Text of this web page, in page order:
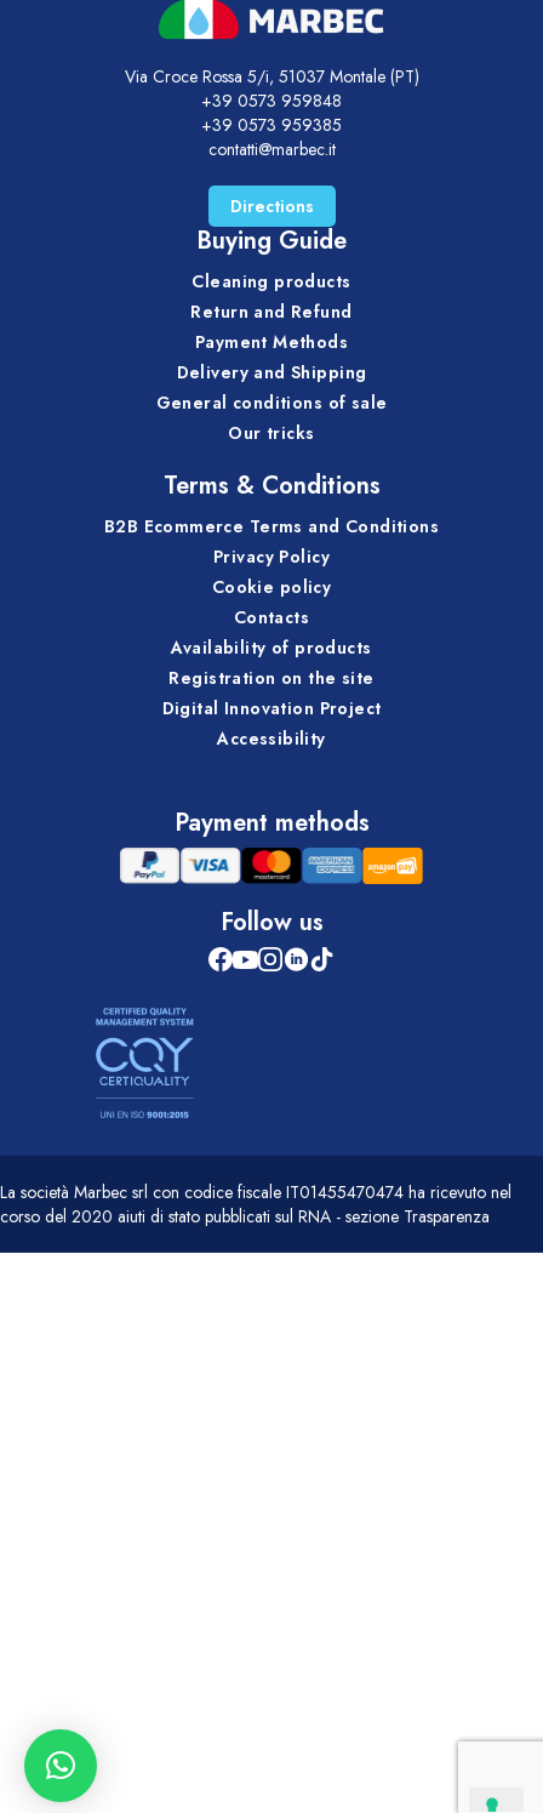
Via Croce Rossa 5/i, 51037 Montale (PT)
+39 0573 959848
+39 0573 959385
contatti@marbec.it
Directions
Buying Guide
Cleaning products
Return and Refund
Payment Methods
Delivery and Shipping
General conditions of sale
Our tricks
Terms & Conditions
B2B Ecommerce Terms and Conditions
Privacy Policy
Cookie policy
Contacts
Availability of products
Registration on the site
Digital Innovation Project
Accessibility
Payment methods
Follow us
La società Marbec srl con codice fiscale IT01455470474 ha ricevuto nel
corso del 2020 aiuti di stato pubblicati sul RNA - sezione Trasparenza